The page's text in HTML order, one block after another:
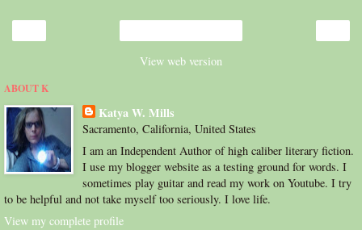
View web version
ABOUT K
Katya W. Mills
Sacramento, California, United States
I am an Independent Author of high caliber literary fiction.
I use my blogger website as a testing ground for words. I
sometimes play guitar and read my work on Youtube. I try
to be helpful and not take myself too seriously. I love life.
View my complete profile